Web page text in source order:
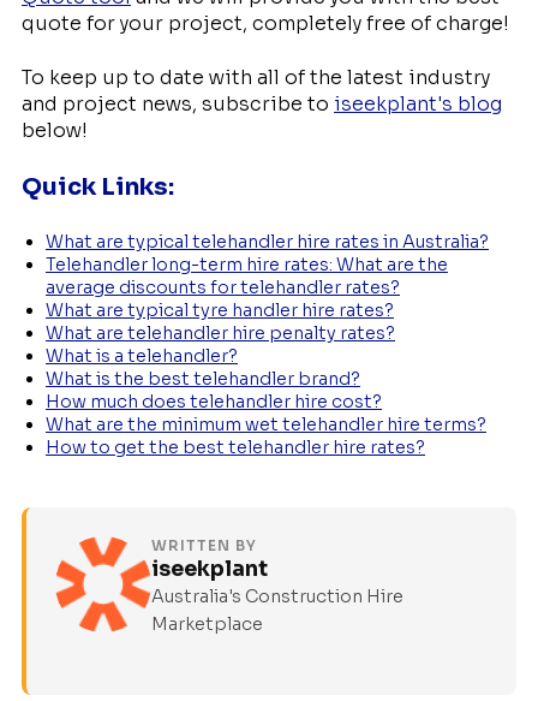
quote for your project, completely free of charge!
To keep up to date with all of the latest industry
and project news, subscribe to iseekplant's blog
below!
Quick Links:
What are typical telehandler hire rates in Australia?
Telehandler long-term hire rates: What are the
average discounts for telehandler rates?
What are typical tyre handler hire rates?
What are telehandler hire penalty rates?
What is a telehandler?
What is the best telehandler brand?
How much does telehandler hire cost?
What are the minimum wet telehandler hire terms?
How to get the best telehandler hire rates?
WRITTEN BY
iseekplant
Australia's Construction Hire
Marketplace